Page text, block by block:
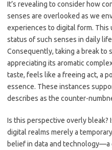
It’s revealing to consider how
senses are overlooked as we
experiences to digital form.
status of such senses in daily
Consequently, taking a break to
appreciating its aromatic
taste, feels like a freeing act, a
essence. These instances
describes as the counter-
Is this perspective overly bleak?
digital realms merely a
belief in data and